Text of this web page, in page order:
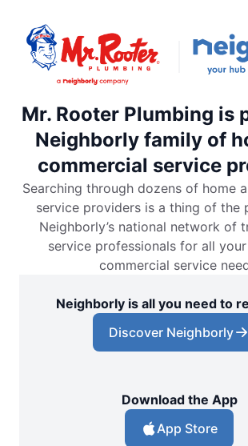
Mr. Rooter Plumbing is
Neighborly family of
commercial service
Searching through dozens of home
service providers is a thing of the
Neighborly’s national network of
service professionals for all
commercial service
Neighborly is all you need to
Discover Neighborly
Download the App
App Store